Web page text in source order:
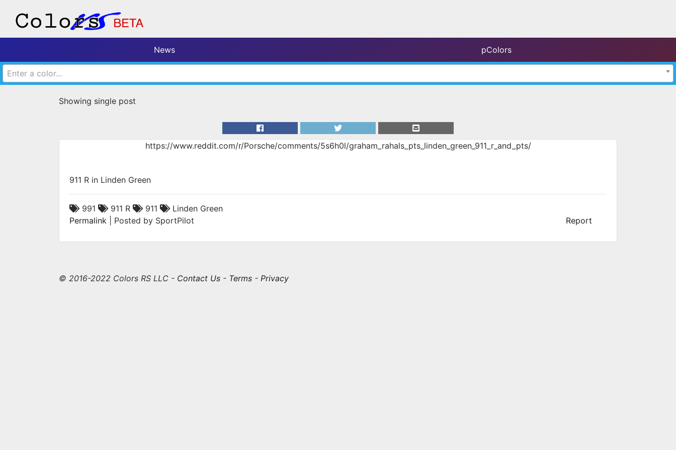
News pColors
Enter a color...
Showing single post
https://www.reddit.com/r/Porsche/comments/5s6h0l/graham_rahals_pts_linden_green_911_r_and_pts/
911 R in Linden Green
991 911 R 911
Linden Green
Permalink | Posted by SportPilot Report
© 2016-2022 Colors RS LLC - Contact Us - Terms - Privacy